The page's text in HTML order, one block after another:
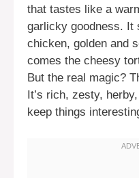
that tastes like a
garlicky goodness. It
chicken, golden and
comes the cheesy
But the real magic?
It’s rich, zesty,
keep things